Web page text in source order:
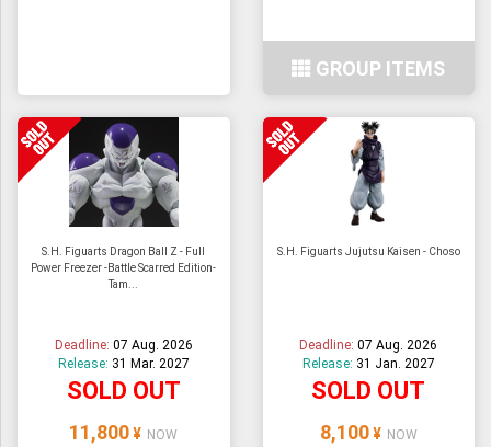
GROUP ITEMS
S.H. Figuarts Dragon Ball Z - Full
Power Freezer -Battle Scarred Edition-
Tam...
Deadline: 07 Aug. 2026
Release: 31 Mar. 2027
SOLD OUT
11,800 ¥ NOW
S.H. Figuarts Jujutsu Kaisen - Choso
Deadline:07 Aug. 2026
Release: 31 Jan. 2027
SOLD OUT
8,100 ¥ NOW